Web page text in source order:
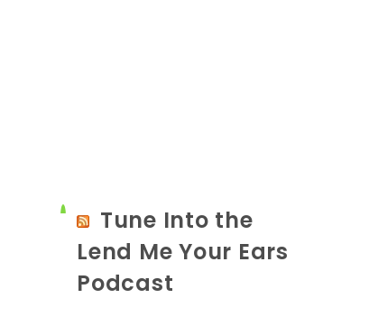
Tune Into the
Lend Me Your Ears
Podcast